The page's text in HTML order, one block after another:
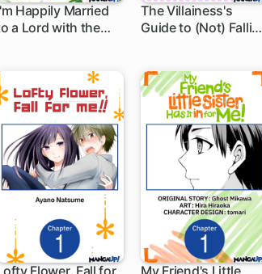
Happily Married
a Lord with the
1 ch
The Villainess's
Guide to (Not) Falling
1 ch
Flower, Fall for
My Friend's Little